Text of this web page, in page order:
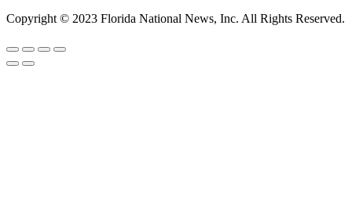
Copyright © 2023 Florida National News, Inc. All Rights Reserved.